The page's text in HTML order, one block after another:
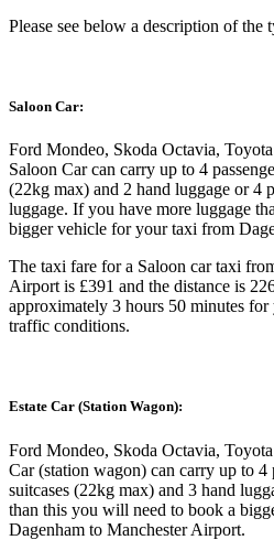
Please see below a description of the
Saloon Car:
Ford Mondeo, Skoda Octavia,
Saloon Car can carry up to 4
(22kg max) and 2 hand luggage or 4
luggage. If you have more luggage
bigger vehicle for your taxi from
The taxi fare for a Saloon car taxi
Airport is £391 and the distance is
approximately 3 hours 50 minutes
traffic conditions.
Estate Car (Station Wagon):
Ford Mondeo, Skoda Octavia,
Car (station wagon) can carry up to 4
suitcases (22kg max) and 3 hand
than this you will need to book a
Dagenham to Manchester Airport.